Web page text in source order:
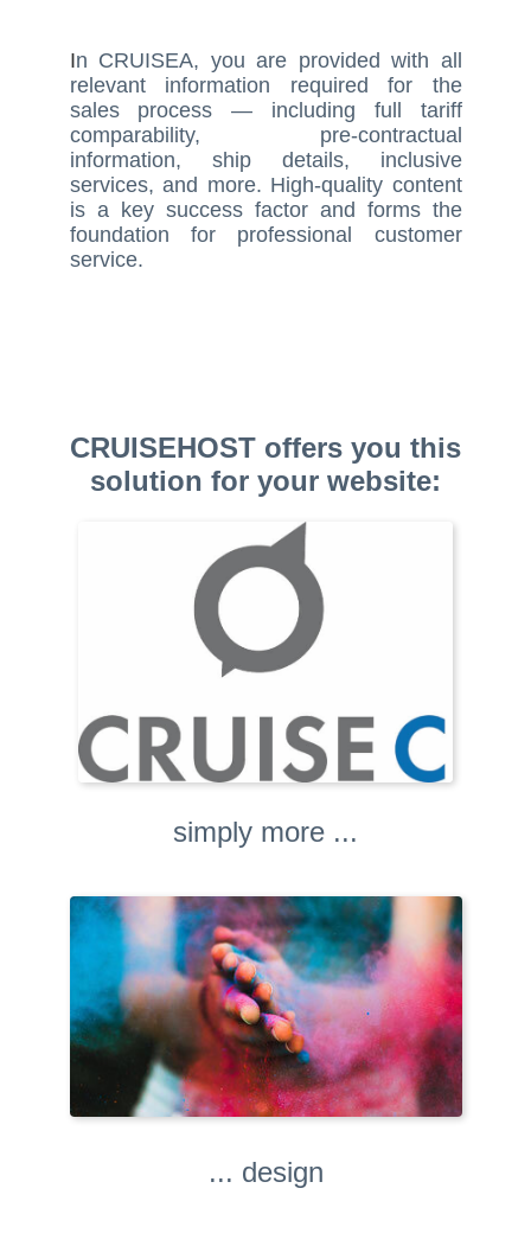
In CRUISEA, you are provided with all
relevant information required for the
sales process — including full tariff
comparability, pre-contractual
information, ship details, inclusive
services, and more. High-quality content
is a key success factor and forms the
foundation for professional customer
service.
CRUISEHOST offers you this
solution for your website:
simply more ...
... design